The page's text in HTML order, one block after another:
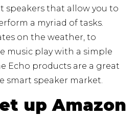
speakers that allow you to
a myriad of tasks.
on the weather, to
music play with a simple
Echo products are a great
smart speaker market.
up Amazon